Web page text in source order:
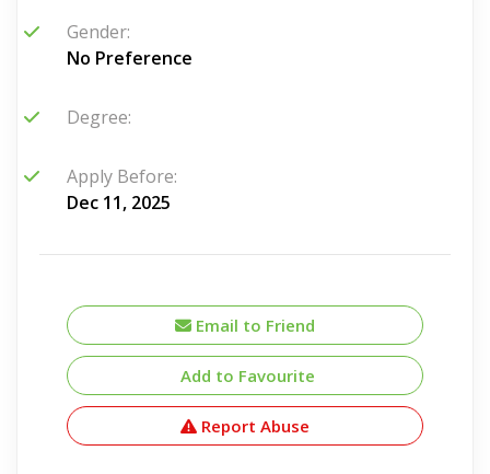
Gender:
No Preference
Degree:
Apply Before:
Dec 11, 2025
Email to Friend
Add to Favourite
Report Abuse